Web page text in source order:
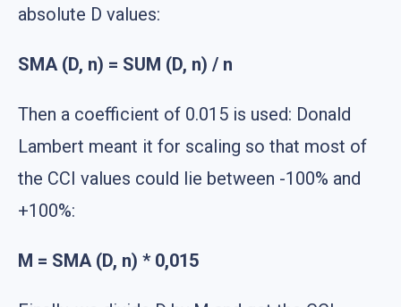
absolute D values:
SMA (D, n) = SUM (D, n) / n
Then a coefficient of 0.015 is used: Donald
Lambert meant it for scaling so that most of
the CCI values could lie between -100% and
+100%:
M = SMA (D, n) * 0,015